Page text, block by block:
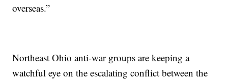
overseas.”
Northeast Ohio anti-war groups are keeping a
watchful eye on the escalating conflict between the